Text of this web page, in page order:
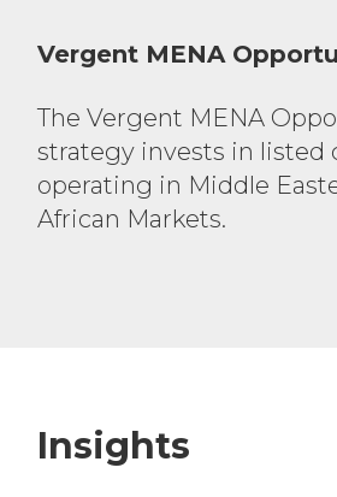
Vergent MENA
The Vergent MENA
strategy invests in listed
operating in Middle
African Markets.
Insights